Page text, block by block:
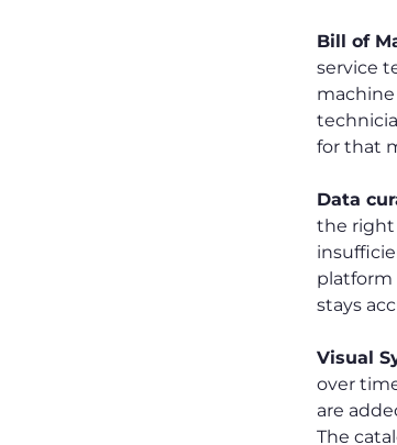
Bill of
service
for that
Data
the right
platform
stays
Visual
over
are
The